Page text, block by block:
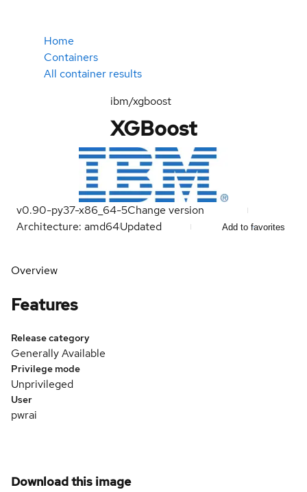
Home
Containers
All container results
ibm/xgboost
XGBoost
v0.90-py37-x86_64-5Change version
Architecture: amd64Updated Add to favorites
Overview
Features
Release category
Generally Available
Privilege mode
Unprivileged
User
pwrai
Download this image